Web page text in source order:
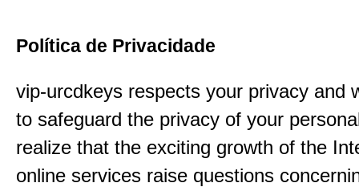
Política de Privacidade
vip-urcdkeys respects your privacy and
to safeguard the privacy of your
realize that the exciting growth of the
online services raise questions